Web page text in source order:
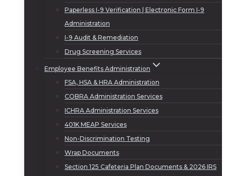
Paperless I-9 Verification | Electronic Form I-9
Administration
I-9 Audit & Remediation
Drug Screening Services
Employee Benefits Administration
FSA, HSA & HRA Administration
COBRA Administration Services
ICHRA Administration Services
401K MEAP Services
Non-Discrimination Testing
Wrap Documents
Section 125 Cafeteria Plan Documents & 2026 IRS